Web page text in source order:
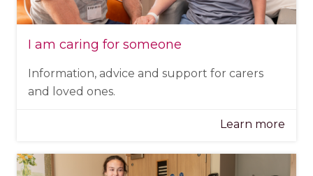
I am caring for someone
Information, advice and support for carers
and loved ones.
Learn more